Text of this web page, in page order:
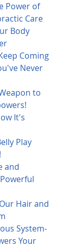
Power of
Care
Body
Coming
Never
to
It's
Play
and
Hair and
System-
Your